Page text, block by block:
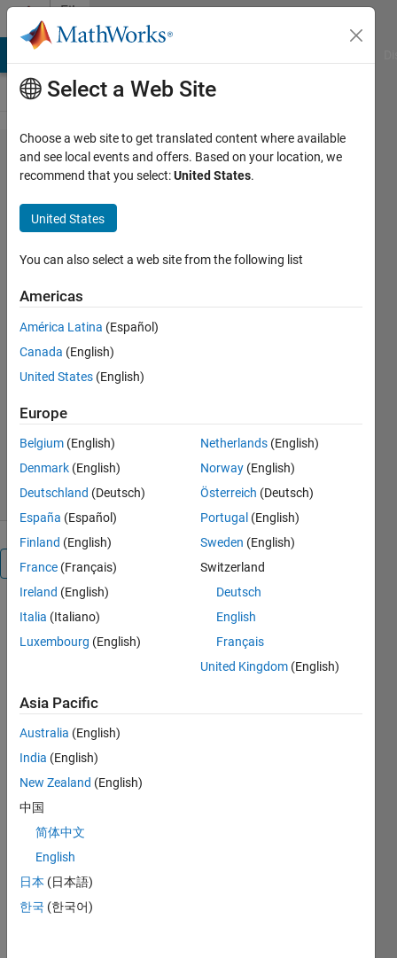
Skip to content
File
Exchange
Multi-
objective
algorithm
Multi-objective weighted average
multi-objective optimization
problems and its application in
engineering
Jun Cheng
Version 1.0.0(1.98 MB)
42 Downloads
19 Apr 2026
Overview
Numerous
heuristic
with
degraded
performance
when
addressing
multi-
objective
optimization
problems
due to the
challenge
of
Select a Web Site
Choose a web site to get translated content where available
and see local events and offers. Based on your location, we
recommend that you select:United States.
United States
You can also select a web site from the following list
Americas
América Latina (Español)
Canada (English)
United States (English)
Europe
Belgium (English)
Denmark (English)
Deutschland (Deutsch)
España (Español)
Finland (English)
France (Français)
Ireland (English)
Italia (Italiano)
Luxembourg (English)
Netherlands (English)
Norway (English)
Österreich (Deutsch)
Portugal (English)
Sweden (English)
Switzerland
Deutsch
English
Français
United Kingdom (English)
Asia Pacific
Australia (English)
India (English)
New Zealand (English)
中国
简体中文
English
日本 (日本語)
한국 (한국어)